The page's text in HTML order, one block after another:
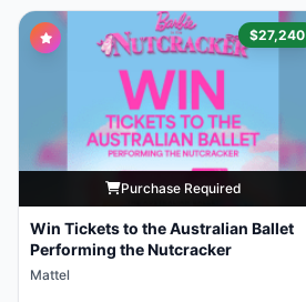
$27,240
Purchase Required
Win Tickets to the Australian Ballet
Performing the Nutcracker
Mattel